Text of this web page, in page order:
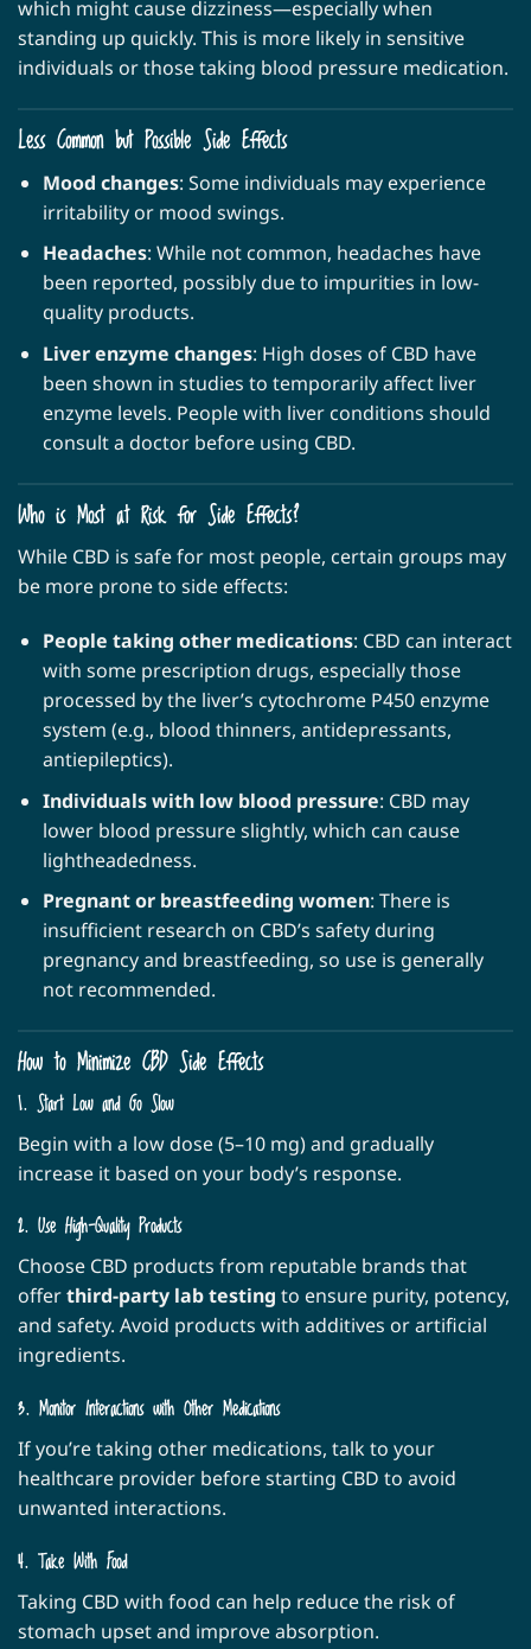
which might cause dizziness—especially when
standing up quickly. This is more likely in sensitive
individuals or those taking blood pressure medication.
Less Common but Possible Side Effects
Mood changes: Some individuals may experience
irritability or mood swings.
Headaches: While not common, headaches have
been reported, possibly due to impurities in low-
quality products.
Liver enzyme changes: High doses of CBD have
been shown in studies to temporarily affect liver
enzyme levels. People with liver conditions should
consult a doctor before using CBD.
Who is Most at Risk for Side Effects?
While CBD is safe for most people, certain groups may
be more prone to side effects:
People taking other medications: CBD can interact
with some prescription drugs, especially those
processed by the liver’s cytochrome P450 enzyme
system (e.g., blood thinners, antidepressants,
antiepileptics).
Individuals with low blood pressure: CBD may
lower blood pressure slightly, which can cause
lightheadedness.
Pregnant or breastfeeding women: There is
insufficient research on CBD’s safety during
pregnancy and breastfeeding, so use is generally
not recommended.
How to Minimize CBD Side Effects
1. Start Low and Go Slow
Begin with a low dose (5–10 mg) and gradually
increase it based on your body’s response.
2. Use High-Quality Products
Choose CBD products from reputable brands that
offerthird-party lab testing to ensure purity, potency,
and safety. Avoid products with additives or artificial
ingredients.
3. Monitor Interactions with Other Medications
If you’re taking other medications, talk to your
healthcare provider before starting CBD to avoid
unwanted interactions.
4. Take With Food
Taking CBD with food can help reduce the risk of
stomach upset and improve absorption.